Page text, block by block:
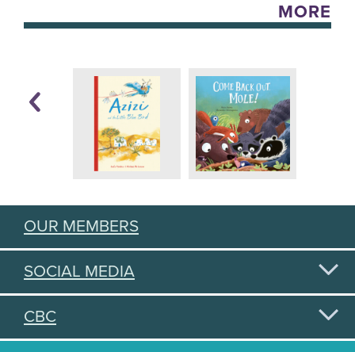
MORE
OUR MEMBERS
SOCIAL MEDIA
CBC